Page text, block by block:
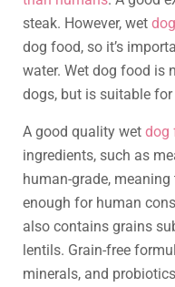
steak. However, wet
dog food, so it’s
water. Wet dog food is
dogs, but is suitable for
A good quality wet dog
ingredients, such as
human-grade,
enough for human
also contains grains
lentils. Grain-free
minerals, and